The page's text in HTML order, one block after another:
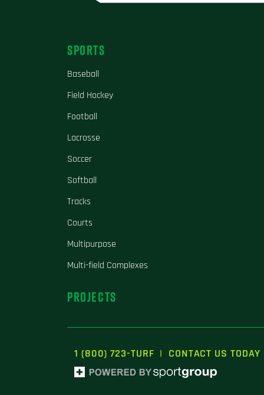
SPORTS
Baseball
Field Hockey
Football
Lacrosse
Soccer
Softball
Tracks
Courts
Multipurpose
Multi-field Complexes
PROJECTS
1 (800) 723-TURF | CONTACT US TODAY